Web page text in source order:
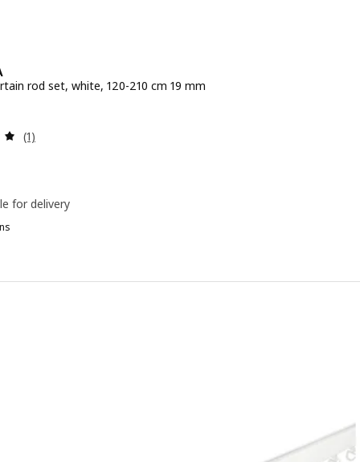
rod set, white, 120-210 cm 19 mm
79
Review: 5 out of 5 stars. Total reviews:
(1)
for delivery
Double curtain rod set, black, 120-210 cm 19 mm